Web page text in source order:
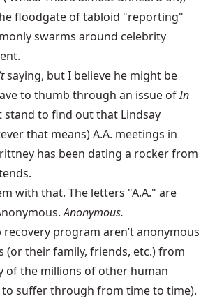
floodgate of tabloid "reporting"
swarms around celebrity
saying, but I believe he might be
to thumb through an issue ofIn
stand to find out that Lindsay
that means) A.A. meetings in
has been dating a rocker from
with that. The letters "A.A." are
.Anonymous.
recovery program aren’t anonymous
(or their family, friends, etc.) from
of the millions of other human
to suffer through from time to time).